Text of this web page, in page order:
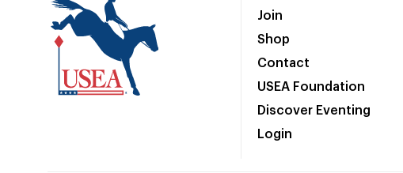
Join
Shop
Contact
USEA Foundation
Discover Eventing
Login